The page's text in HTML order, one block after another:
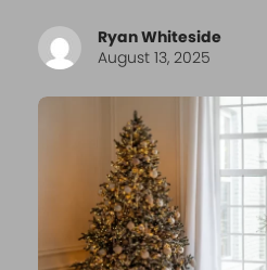
Ryan Whiteside
August 13, 2025